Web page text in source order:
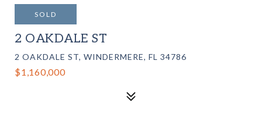
SOLD
2 OAKDALE ST
2 OAKDALE ST, WINDERMERE, FL 34786
$1,160,000